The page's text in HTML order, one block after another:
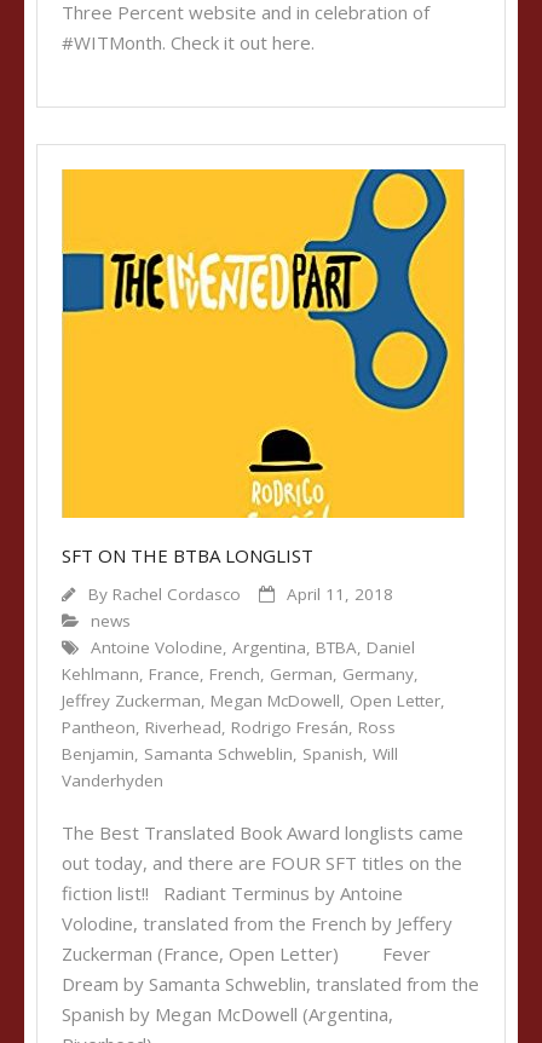
Three Percent website and in celebration of
#WITMonth. Check it out here.
SFT ON THE BTBA LONGLIST
By Rachel Cordasco
April 11, 2018
news
Antoine Volodine, Argentina, BTBA, Daniel
Kehlmann, France, French, German, Germany,
Jeffrey Zuckerman, Megan McDowell, Open Letter,
Pantheon, Riverhead, Rodrigo Fresán, Ross
Benjamin, Samanta Schweblin, Spanish, Will
Vanderhyden
The Best Translated Book Award longlists came
out today, and there are FOUR SFT titles on the
fiction list!! Radiant Terminus by Antoine
Volodine, translated from the French by Jeffery
Zuckerman (France, Open Letter) Fever
Dream by Samanta Schweblin, translated from the
Spanish by Megan McDowell (Argentina,